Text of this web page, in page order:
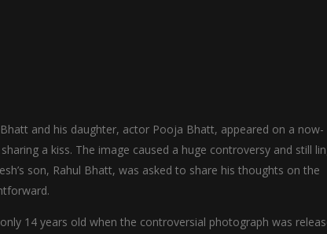
and his daughter, actor Pooja Bhatt, appeared on a now-
a kiss. The image caused a huge controversy and still
son, Rahul Bhatt, was asked to share his thoughts on the
14 years old when the controversial photograph was